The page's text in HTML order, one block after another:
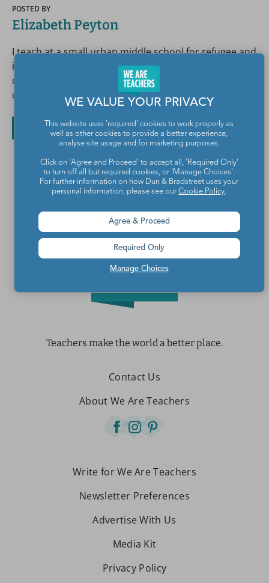
POSTED BY
Elizabeth Peyton
I teach at a small urban middle school for refugee and
immigrant kids. I spend all day with the most
challenging, hilarious, exhausting group of people I
can imagine, and I'm extremely grateful for it!
All posts by Elizabeth Peyton
Teachers make the world a better place.
Contact Us
About We Are Teachers
Write for We Are Teachers
Newsletter Preferences
Advertise With Us
Media Kit
Privacy Policy
WE VALUE YOUR PRIVACY
This website uses 'required' cookies to work properly as
well as other cookies to provide a better experience,
analyse site usage and for marketing purposes.
Click on 'Agree and Proceed' to accept all, 'Required Only'
to turn off all but required cookies, or 'Manage Choices'.
For further information on how Dun & Bradstreet uses your
personal information, please see ourCookie Policy.
Manage Choices
Agree & Proceed
Required Only